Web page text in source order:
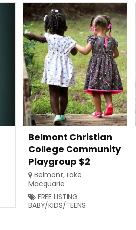
Belmont Christian
College Community
Playgroup $2
Belmont, Lake
Macquarie
FREE LISTING
BABY/KIDS/TEENS